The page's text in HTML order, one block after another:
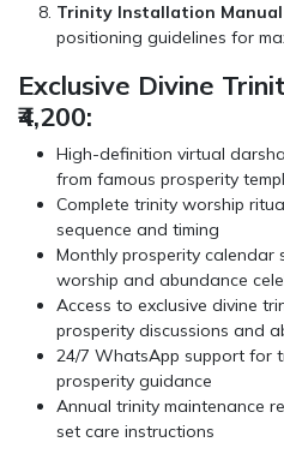
Trinity Installation Manual
positioning guidelines for
Exclusive Divine
₹4,200:
High-definition virtual
from famous prosperity
Complete trinity worship
sequence and timing
Monthly prosperity calendar
worship and abundance
Access to exclusive divine
prosperity discussions and
24/7 WhatsApp support for
prosperity guidance
Annual trinity maintenance
set care instructions